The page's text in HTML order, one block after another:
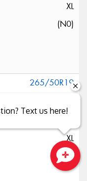
XL
(N0)
265/50R19
XL
(MGT)
Text us here!